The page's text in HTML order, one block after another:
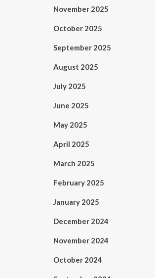
November 2025
October 2025
September 2025
August 2025
July 2025
June 2025
May 2025
April 2025
March 2025
February 2025
January 2025
December 2024
November 2024
October 2024